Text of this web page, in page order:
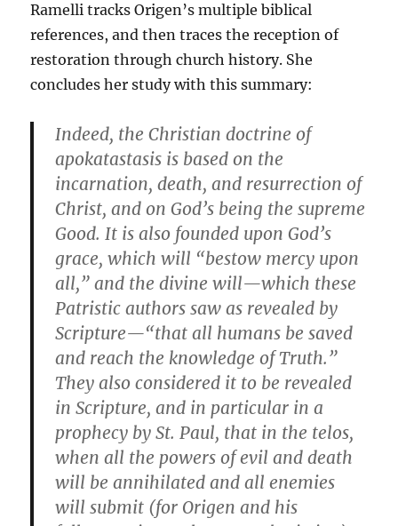
Ramelli tracks Origen’s multiple biblical
references, and then traces the reception of
restoration through church history. She
concludes her study with this summary:
Indeed, the Christian doctrine of
apokatastasis is based on the
incarnation, death, and resurrection of
Christ, and on God’s being the supreme
Good. It is also founded upon God’s
grace, which will “bestow mercy upon
all,” and the divine will—which these
Patristic authors saw as revealed by
Scripture—“that all humans be saved
and reach the knowledge of Truth.”
They also considered it to be revealed
in Scripture, and in particular in a
prophecy by St. Paul, that in the telos,
when all the powers of evil and death
will be annihilated and all enemies
will submit (for Origen and his